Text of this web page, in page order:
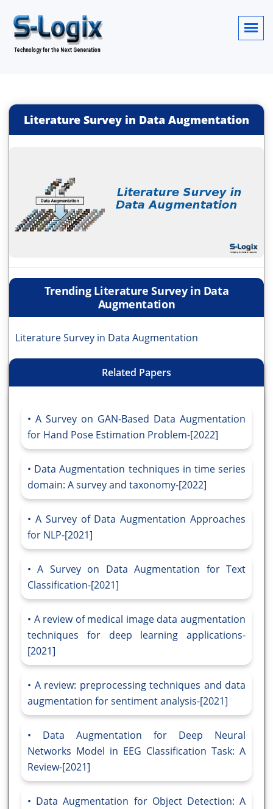
Literature Survey in Data Augmentation
Trending Literature Survey in Data
Augmentation
Literature Survey in Data Augmentation
Related Papers
A Survey on GAN-Based Data Augmentation
for Hand Pose Estimation Problem-[2022]
Data Augmentation techniques in time series
domain: A survey and taxonomy-[2022]
A Survey of Data Augmentation Approaches
for NLP-[2021]
A Survey on Data Augmentation for Text
Classification-[2021]
A review of medical image data augmentation
techniques for deep learning applications-
[2021]
A review: preprocessing techniques and data
augmentation for sentiment analysis-[2021]
Data Augmentation for Deep Neural
Networks Model in EEG Classification Task: A
Review-[2021]
Data Augmentation for Object Detection: A